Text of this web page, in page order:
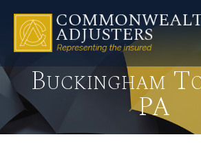
Buckingham
PA